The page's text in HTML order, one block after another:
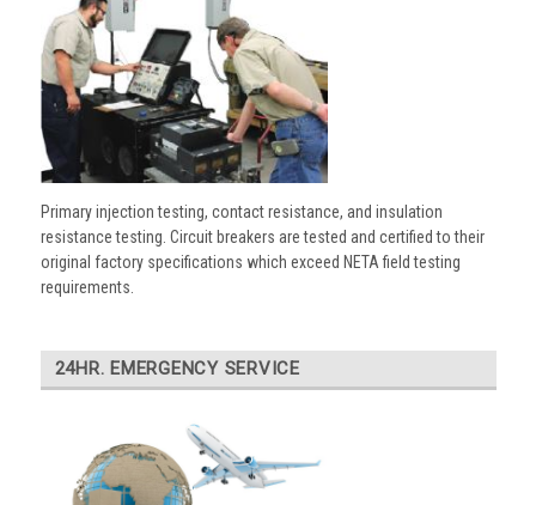
Primary injection testing, contact resistance, and insulation
resistance testing. Circuit breakers are tested and certified to their
original factory specifications which exceed NETA field testing
requirements.
24HR. EMERGENCY SERVICE